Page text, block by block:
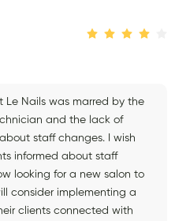
Le Nails was marred by the
and the lack of
staff changes. I wish
informed about staff
looking for a new salon to
consider implementing a
clients connected with